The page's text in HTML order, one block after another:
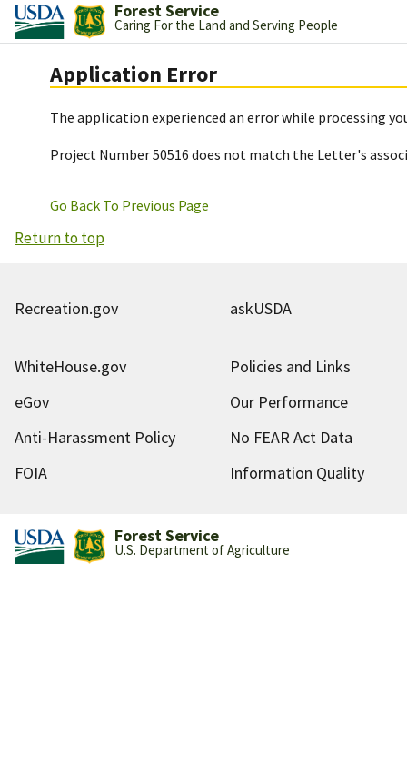
Forest Service
Caring For the Land and Serving People
Application Error
The application experienced an error while processing
Project Number 50516 does not match the Letter's
Go Back To Previous Page
Return to top
Recreation.gov askUSDA
WhiteHouse.gov
Policies and Links
eGov
Our Performance
Anti-Harassment Policy
No FEAR Act Data
FOIA
Information Quality
Forest Service
U.S. Department of Agriculture